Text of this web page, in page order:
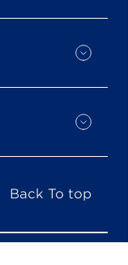
Back To top